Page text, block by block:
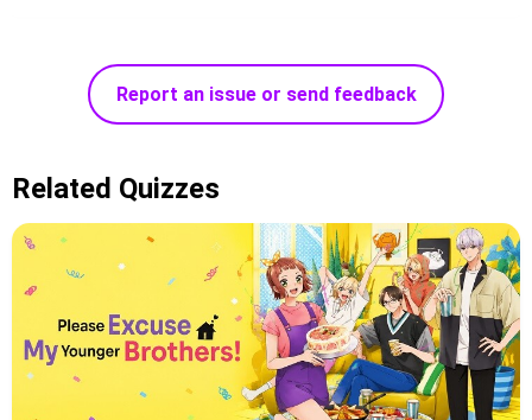
Report an issue or send feedback
Related Quizzes